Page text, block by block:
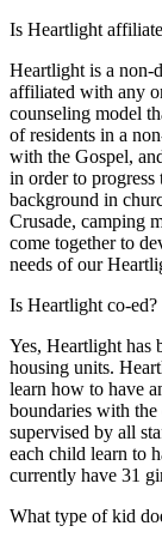
Is Heartlight
Heartlight is a non-
affiliated with any
counseling model
of residents in a
with the Gospel,
in order to progress
background in
Crusade, camping
come together to
needs of our
Is Heartlight co-ed?
Yes, Heartlight has
housing units.
learn how to have
boundaries with
supervised by all
each child learn to
currently have 31
What type of kid